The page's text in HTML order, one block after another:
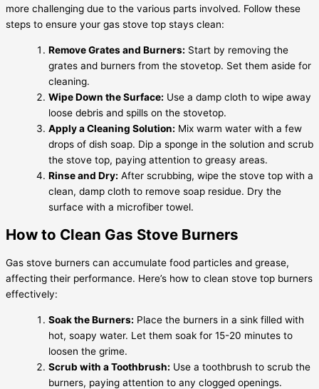
more challenging due to the various parts involved. Follow these
steps to ensure your gas stove top stays clean:
Remove Grates and Burners: Start by removing the
grates and burners from the stovetop. Set them aside for
cleaning.
Wipe Down the Surface: Use a damp cloth to wipe away
loose debris and spills on the stovetop.
Apply a Cleaning Solution: Mix warm water with a few
drops of dish soap. Dip a sponge in the solution and scrub
the stove top, paying attention to greasy areas.
Rinse and Dry: After scrubbing, wipe the stove top with a
clean, damp cloth to remove soap residue. Dry the
surface with a microfiber towel.
How to Clean Gas Stove Burners
Gas stove burners can accumulate food particles and grease,
affecting their performance. Here’s how to clean stove top burners
effectively:
Soak the Burners: Place the burners in a sink filled with
hot, soapy water. Let them soak for 15-20 minutes to
loosen the grime.
Scrub with a Toothbrush: Use a toothbrush to scrub the
burners, paying attention to any clogged openings.